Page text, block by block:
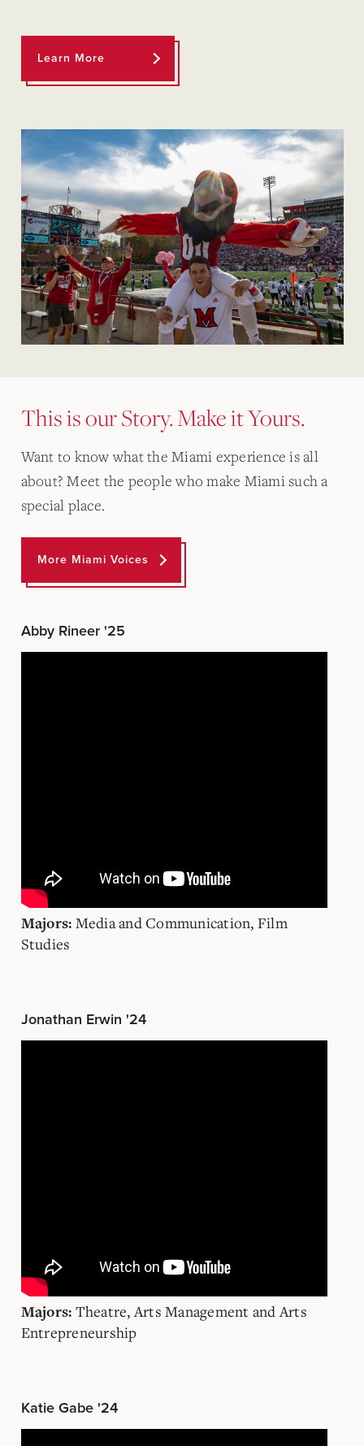
Learn More
This is our Story. Make it Yours.
Want to know what the Miami experience is all
about? Meet the people who make Miami such a
special place.
More Miami Voices
Abby Rineer '25
Majors: Media and Communication, Film
Studies
Jonathan Erwin '24
Majors: Theatre, Arts Management and Arts
Entrepreneurship
Katie Gabe '24